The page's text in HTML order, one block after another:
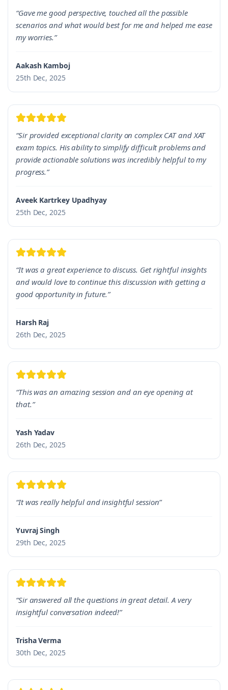
“Gave me good perspective, touched all the possible
scenarios and what would best for me and helped me ease
my worries.”
Aakash Kamboj
25th Dec, 2025
“Sir provided exceptional clarity on complex CAT and XAT
exam topics. His ability to simplify difficult problems and
provide actionable solutions was incredibly helpful to my
progress.”
Aveek Kartrkey Upadhyay
25th Dec, 2025
“It was a great experience to discuss. Get rightful insights
and would love to continue this discussion with getting a
good opportunity in future.”
Harsh Raj
26th Dec, 2025
“This was an amazing session and an eye opening at
that.”
Yash Yadav
26th Dec, 2025
“It was really helpful and insightful session”
Yuvraj Singh
29th Dec, 2025
“Sir answered all the questions in great detail. A very
insightful conversation indeed!”
Trisha Verma
30th Dec, 2025